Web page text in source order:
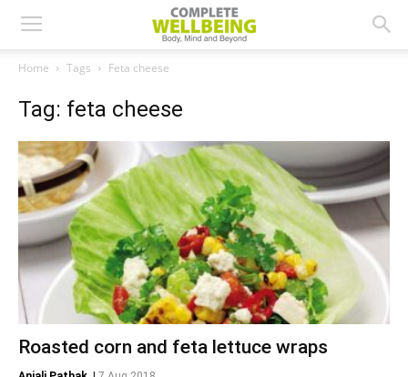
Home Tags Feta cheese
Tag: feta cheese
Roasted corn and feta lettuce wraps